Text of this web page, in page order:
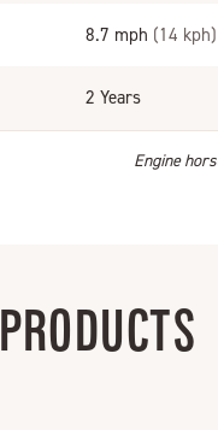
8.7 mph (14 kph)
2 Years
Engine